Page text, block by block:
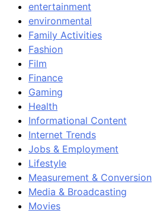
entertainment
environmental
Family Activities
Fashion
Film
Finance
Gaming
Health
Informational Content
Internet Trends
Jobs & Employment
Lifestyle
Measurement & Conversion
Media & Broadcasting
Movies